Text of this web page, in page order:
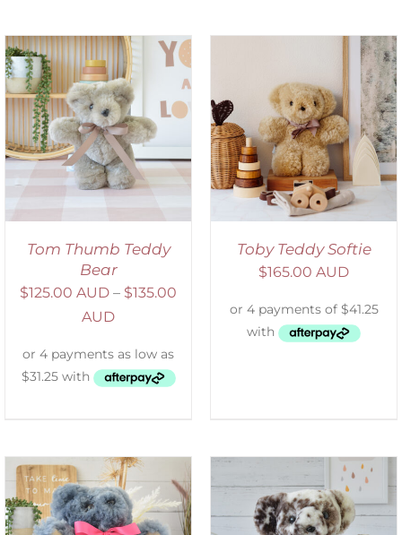
Tom Thumb Teddy
Bear
$125.00 AUD – $135.00
AUD
SELECT OPTIONS
DETAILS
Toby Teddy Softie
$165.00 AUD